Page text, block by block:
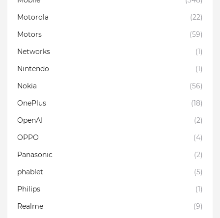
Motorola
(22)
Motors
(59)
Networks
(1)
Nintendo
(1)
Nokia
(56)
OnePlus
(18)
OpenAI
(2)
OPPO
(4)
Panasonic
(2)
phablet
(5)
Philips
(1)
Realme
(9)